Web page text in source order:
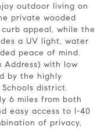
outdoor living on
private wooded
appeal, while the
a UV light, water
peace of mind.
Address) with low
by the highly
district.
6 miles from both
easy access to I-40
of privacy,